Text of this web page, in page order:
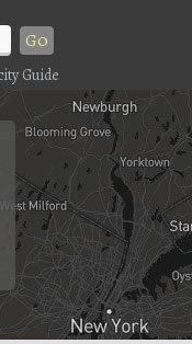
Go
Guide